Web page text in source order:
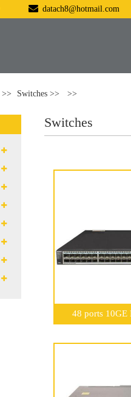
datach8@hotmail.com
Switches
Switches
48 ports 10GE